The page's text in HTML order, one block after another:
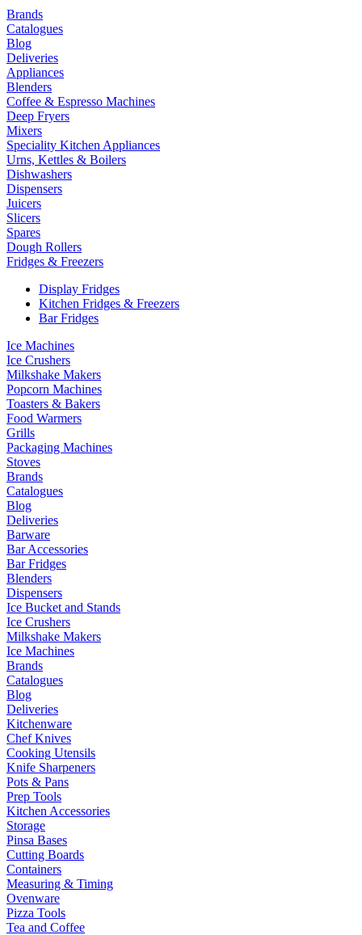
Brands
Catalogues
Blog
Deliveries
Appliances
Blenders
Coffee & Espresso Machines
Deep Fryers
Mixers
Speciality Kitchen Appliances
Urns, Kettles & Boilers
Dishwashers
Dispensers
Juicers
Slicers
Spares
Dough Rollers
Fridges & Freezers
Display Fridges
Kitchen Fridges & Freezers
Bar Fridges
Ice Machines
Ice Crushers
Milkshake Makers
Popcorn Machines
Toasters & Bakers
Food Warmers
Grills
Packaging Machines
Stoves
Brands
Catalogues
Blog
Deliveries
Barware
Bar Accessories
Bar Fridges
Blenders
Dispensers
Ice Bucket and Stands
Ice Crushers
Milkshake Makers
Ice Machines
Brands
Catalogues
Blog
Deliveries
Kitchenware
Chef Knives
Cooking Utensils
Knife Sharpeners
Pots & Pans
Prep Tools
Kitchen Accessories
Storage
Pinsa Bases
Cutting Boards
Containers
Measuring & Timing
Ovenware
Pizza Tools
Tea and Coffee